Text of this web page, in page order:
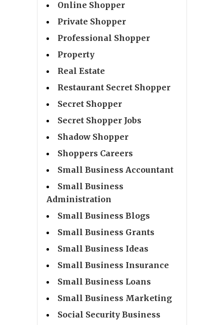
Online Shopper
Private Shopper
Professional Shopper
Property
Real Estate
Restaurant Secret Shopper
Secret Shopper
Secret Shopper Jobs
Shadow Shopper
Shoppers Careers
Small Business Accountant
Small Business
Administration
Small Business Blogs
Small Business Grants
Small Business Ideas
Small Business Insurance
Small Business Loans
Small Business Marketing
Social Security Business